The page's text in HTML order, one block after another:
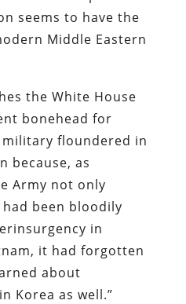
seems to have the
Middle Eastern
the White House
bonehead for
military floundered in
because, as
Army not only
been bloodily
in
it had forgotten
about
Korea as well.”